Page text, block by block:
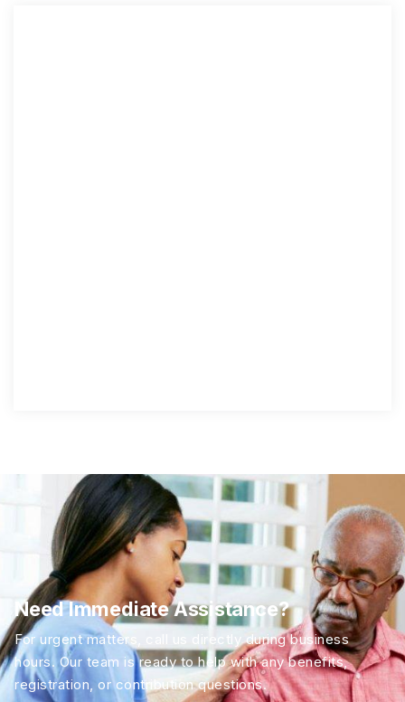
Need Immediate Assistance?
For urgent matters, call us directly during business
hours. Our team is ready to help with any benefits,
registration, or contribution questions.